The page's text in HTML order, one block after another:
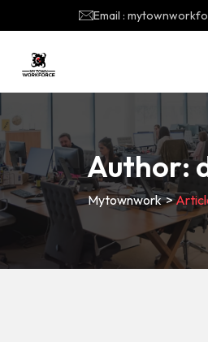
Email :
Author:
Mytownwork>